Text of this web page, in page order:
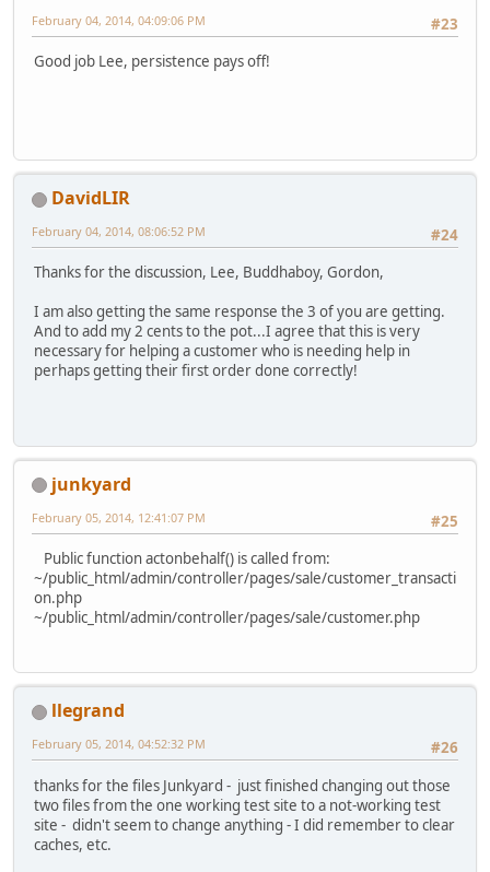
#23
February 04, 2014, 04:09:06 PM
Good job Lee, persistence pays off!
DavidLIR
#24
February 04, 2014, 08:06:52 PM
Thanks for the discussion, Lee, Buddhaboy, Gordon,
I am also getting the same response the 3 of you are getting.
And to add my 2 cents to the pot...I agree that this is very
necessary for helping a customer who is needing help in
perhaps getting their first order done correctly!
junkyard
#25
February 05, 2014, 12:41:07 PM
Public function actonbehalf() is called from:
~/public_html/admin/controller/pages/sale/customer_transacti
on.php
~/public_html/admin/controller/pages/sale/customer.php
llegrand
#26
February 05, 2014, 04:52:32 PM
thanks for the files Junkyard - just finished changing out those
two files from the one working test site to a not-working test
site - didn't seem to change anything - I did remember to clear
caches, etc.